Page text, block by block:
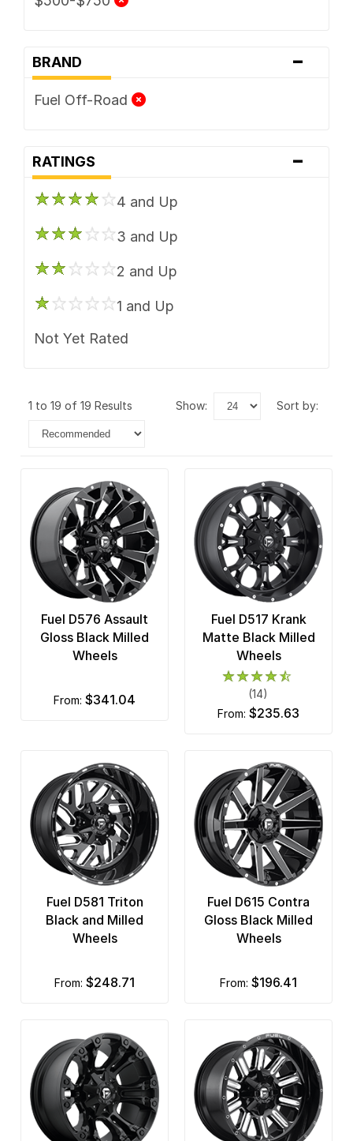
BRAND -
Fuel Off-Road
RATINGS -
4 and Up
3 and Up
2 and Up
1 and Up
Not Yet Rated
1 to 19 of 19 Results show: sort by:
Fuel D576 Assault
Gloss Black Milled
Wheels
from: $341.04
Fuel D517 Krank
Matte Black Milled
Wheels
(14)
from: $235.63
Fuel D581 Triton
Black and Milled
Wheels
from: $248.71
Fuel D615 Contra
Gloss Black Milled
Wheels
from: $196.41